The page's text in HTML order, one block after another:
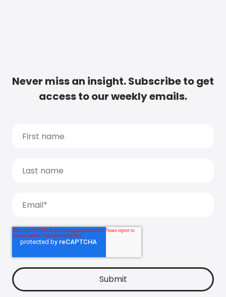
Never miss an insight. Subscribe to get
access to our weekly emails.